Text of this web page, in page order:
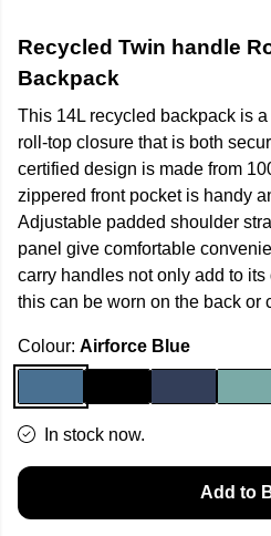
Recycled Twin handle
Backpack
This 14L recycled backpack is
roll-top closure that is both
certified design is made from
zippered front pocket is handy
Adjustable padded shoulder
panel give comfortable
carry handles not only add to
this can be worn on the back or
Colour: Airforce Blue
In stock now.
Add to